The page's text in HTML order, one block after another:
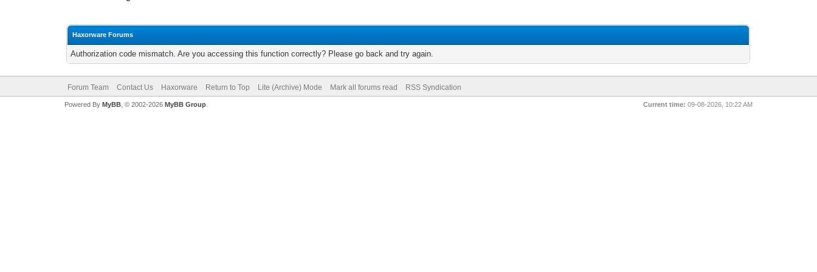
Haxorware Forums
Authorization code mismatch. Are you accessing this function correctly? Please go back and try again.
Forum Team Contact Us Haxorware Return to Top Lite (Archive) Mode Mark all forums read RSS Syndication
Current time: 09-08-2026, 10:22 AM
Powered By MyBB, © 2002-2026 MyBB Group.